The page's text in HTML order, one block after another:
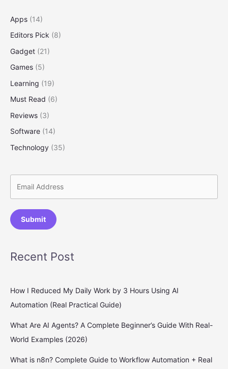
Apps (14)
Editors Pick (8)
Gadget (21)
Games (5)
Learning (19)
Must Read (6)
Reviews (3)
Software (14)
Technology (35)
Submit
Recent Post
How I Reduced My Daily Work by 3 Hours Using AI
Automation (Real Practical Guide)
What Are AI Agents? A Complete Beginner’s Guide With Real-
World Examples (2026)
What is n8n? Complete Guide to Workflow Automation + Real